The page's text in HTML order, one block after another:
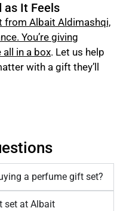
as It Feels
from Albait Aldimashqi,
You’re giving
all in a box. Let us help
with a gift they’ll
a perfume gift set?
set at Albait